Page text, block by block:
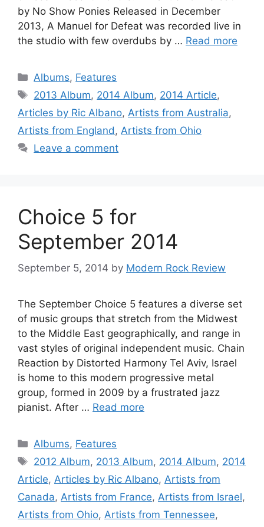
by No Show Ponies Released in December
2013, A Manuel for Defeat was recorded live in
the studio with few overdubs by … Read more
Categories
Albums, Features
Tags
2013 Album, 2014 Album, 2014 Article,
Articles by Ric Albano, Artists from Australia,
Artists from England, Artists from Ohio
Leave a comment
Choice 5 for
September 2014
September 5, 2014 by Modern Rock Review
The September Choice 5 features a diverse set
of music groups that stretch from the Midwest
to the Middle East geographically, and range in
vast styles of original independent music. Chain
Reaction by Distorted Harmony Tel Aviv, Israel
is home to this modern progressive metal
group, formed in 2009 by a frustrated jazz
pianist. After … Read more
Categories
Albums, Features
Tags
2012 Album, 2013 Album, 2014 Album, 2014
Article, Articles by Ric Albano, Artists from
Canada, Artists from France, Artists from Israel,
Artists from Ohio, Artists from Tennessee,